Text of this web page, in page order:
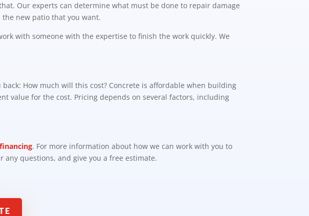
Our experts can determine what must be done to repair damage
new patio that you want.
with someone with the expertise to finish the work quickly. We
How much will this cost? Concrete is affordable when building
value for the cost. Pricing depends on several factors, including
. For more information about how we can work with you to
any questions, and give you a free estimate.